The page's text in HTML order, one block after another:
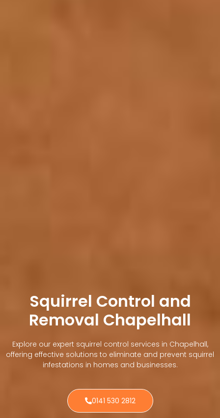
Squirrel Control and
Removal Chapelhall
Explore our expert squirrel control services in Chapelhall,
offering effective solutions to eliminate and prevent squirrel
infestations in homes and businesses.
0141 530 2812